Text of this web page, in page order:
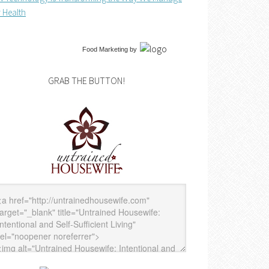
Health
Food Marketing by
GRAB THE BUTTON!